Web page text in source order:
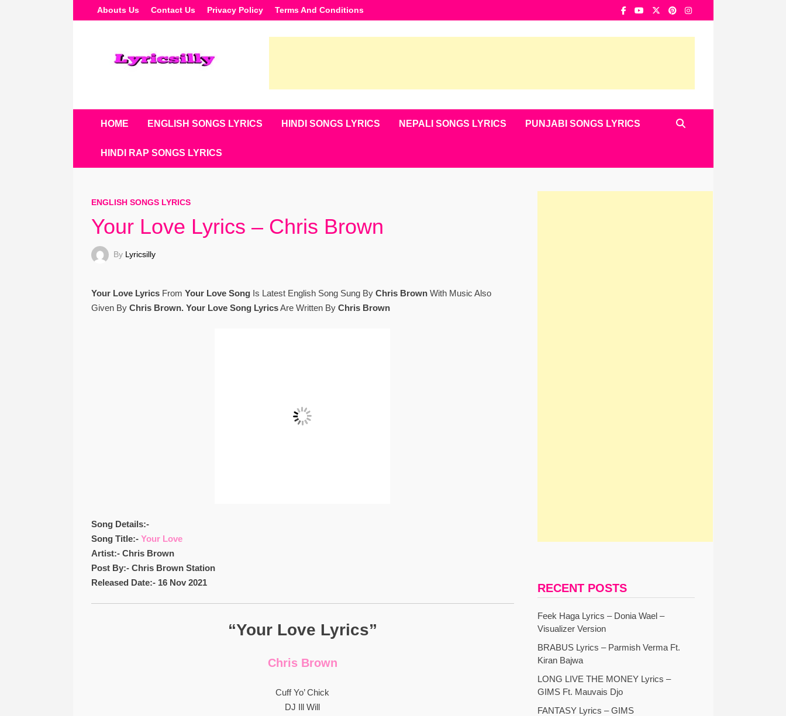
To
Abouts Us Contact Us Privacy Policy Terms And Conditions
HOME ENGLISH SONGS LYRICS HINDI SONGS LYRICS NEPALI SONGS LYRICS PUNJABI SONGS LYRICS
HINDI RAP SONGS LYRICS
ENGLISH SONGS LYRICS
Your Love Lyrics – Chris Brown
By Lyricsilly
Your Love LyricsFrom Your Love SongIs Latest English Song Sung By Chris BrownWith Music Also
Given By Chris Brown. Your Love Song LyricsAre Written By Chris Brown
Song Details:-
Song Title:- Your Love
Artist:- Chris Brown
Post By:- Chris Brown Station
Released Date:- 16 Nov 2021
“Your Love Lyrics”
Chris Brown
Cuff Yo’ Chick
DJ Ill Will
RECENT POSTS
Feek Haga Lyrics – Donia Wael –
Visualizer Version
BRABUS Lyrics – Parmish Verma Ft.
Kiran Bajwa
LONG LIVE THE MONEY Lyrics –
GIMS Ft. Mauvais Djo
FANTASY Lyrics – GIMS